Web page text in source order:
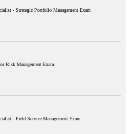
- Strategic Portfolio Management Exam
Risk Management Exam
- Field Service Management Exam